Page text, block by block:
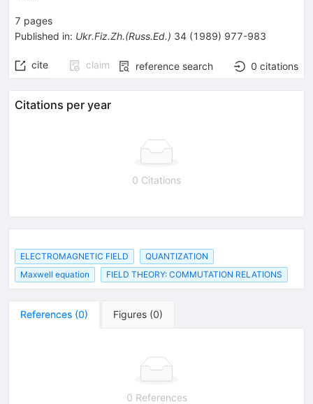
7 pages
Published in: Ukr.Fiz.Zh.(Russ.Ed.) 34 (1989) 977-983
cite claim reference search 0 citations
Citations per year
0 Citations
ELECTROMAGNETIC FIELD
QUANTIZATION
Maxwell equation
FIELD THEORY: COMMUTATION RELATIONS
References (0) Figures (0)
0 References